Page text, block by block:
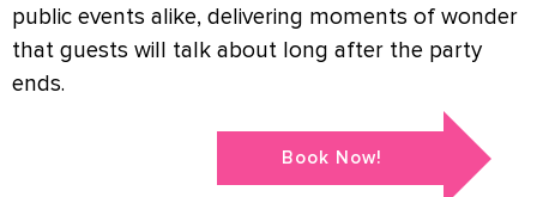
public events alike, delivering moments of wonder
that guests will talk about long after the party
ends.
Book Now!